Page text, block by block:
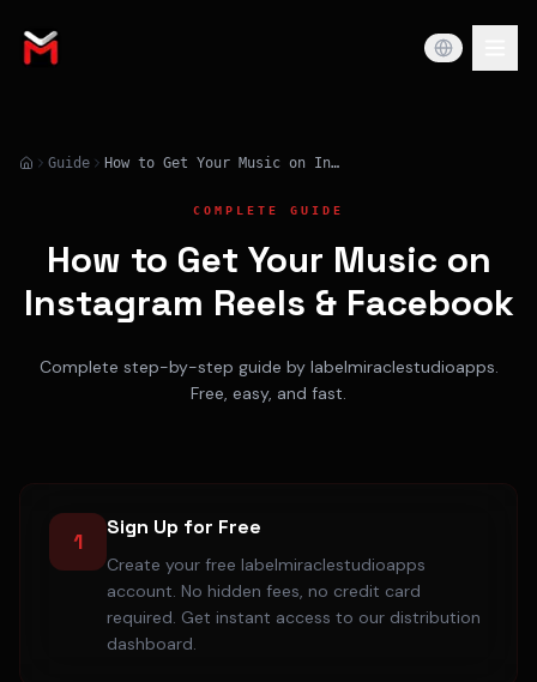
Guide How to Get Your Music on Instagram Reels & Facebook
COMPLETE GUIDE
How to Get Your Music on
Instagram Reels & Facebook
Complete step-by-step guide by labelmiraclestudioapps.
Free, easy, and fast.
1
Sign Up for Free
Create your free labelmiraclestudioapps
account. No hidden fees, no credit card
required. Get instant access to our distribution
dashboard.